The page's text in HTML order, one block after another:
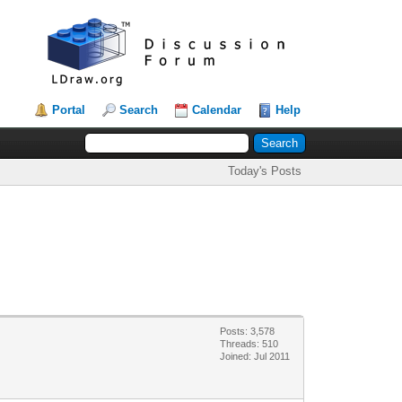
Portal Search Calendar Help
Today's Posts
Posts: 3,578
Threads: 510
Joined: Jul 2011